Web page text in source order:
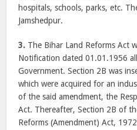
hospitals, schools, parks, etc.
Jamshedpur.
3. The Bihar Land Reforms Act
Notification dated 01.01.1956
Government. Section 2B was
which were acquired for an
of the said amendment, the
Act. Thereafter, Section 2B of
Reforms (Amendment) Act, 1972